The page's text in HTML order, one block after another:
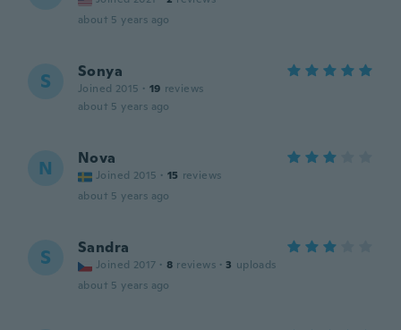
about 5 years ago
S Sonya
Joined 2015 · 19 reviews
about 5 years ago
N Nova
Joined 2015 · 15 reviews
about 5 years ago
S Sandra
Joined 2017 · 8 reviews · 3 uploads
about 5 years ago